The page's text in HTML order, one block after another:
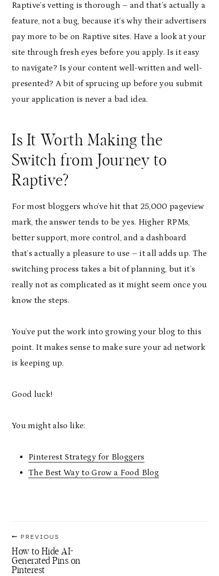
Raptive’s vetting is thorough – and that’s actually a
feature, not a bug, because it’s why their advertisers
pay more to be on Raptive sites. Have a look at your
site through fresh eyes before you apply. Is it easy
to navigate? Is your content well-written and well-
presented? A bit of sprucing up before you submit
your application is never a bad idea.
Is It Worth Making the
Switch from Journey to
Raptive?
For most bloggers who’ve hit that 25,000 pageview
mark, the answer tends to be yes. Higher RPMs,
better support, more control, and a dashboard
that’s actually a pleasure to use – it all adds up. The
switching process takes a bit of planning, but it’s
really not as complicated as it might seem once you
know the steps.
You’ve put the work into growing your blog to this
point. It makes sense to make sure your ad network
is keeping up.
Good luck!
You might also like:
Pinterest Strategy for Bloggers
The Best Way to Grow a Food Blog
navigation
PREVIOUS
How to Hide AI-
Generated Pins on
Pinterest